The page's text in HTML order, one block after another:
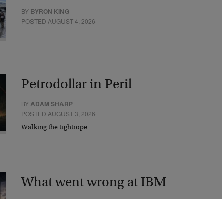
BY BYRON KING
POSTED AUGUST 4, 2026
Petrodollar in Peril
BYADAM SHARP
POSTED AUGUST 3, 2026
Walking the tightrope…
What went wrong at IBM